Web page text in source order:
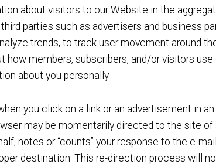
about visitors to our Website in the
parties such as advertisers and business
trends, to track user movement around
how members, subscribers, and/or visitors use
about you personally.
you click on a link or an advertisement in
may be momentarily directed to the site of
notes or “counts” your response to the e-
destination. This re-direction process will